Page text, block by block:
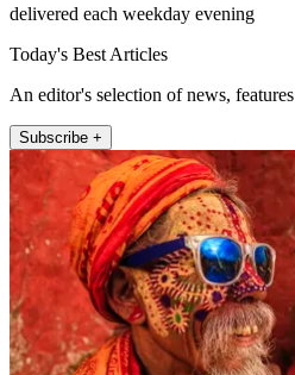
delivered each weekday evening
Today's Best Articles
An editor's selection of news,
Subscribe +